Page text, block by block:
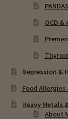
OCD &
Depression &
Food
Heavy Metals
About